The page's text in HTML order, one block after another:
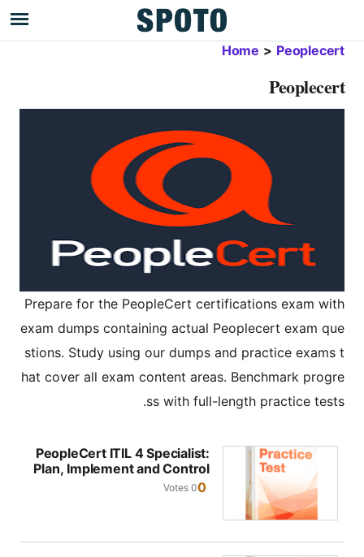
Home > Peoplecert
Peoplecert
Prepare for the PeopleCert certifications exam with
exam dumps containing actual Peoplecert exam que
stions. Study using our dumps and practice exams t
hat cover all exam content areas. Benchmark progre
ss with full-length practice tests.
PeopleCert ITIL 4 Specialist:
Plan, Implement and Control
0
0 Votes